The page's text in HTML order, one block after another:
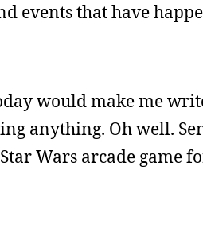
events that have
would make me
anything. Oh well.
Wars arcade game